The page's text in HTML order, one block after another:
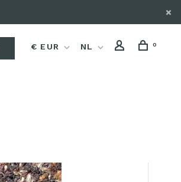
€ EUR NL 0